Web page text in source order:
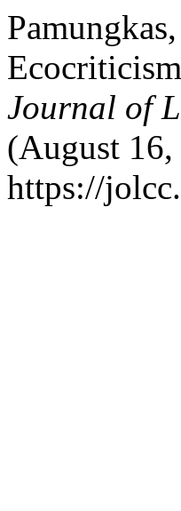
Journal of
(August 16,
https://